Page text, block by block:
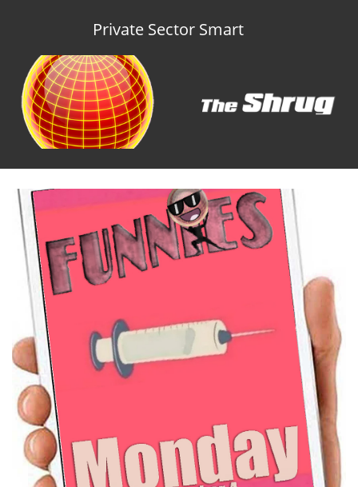
Private Sector Smart